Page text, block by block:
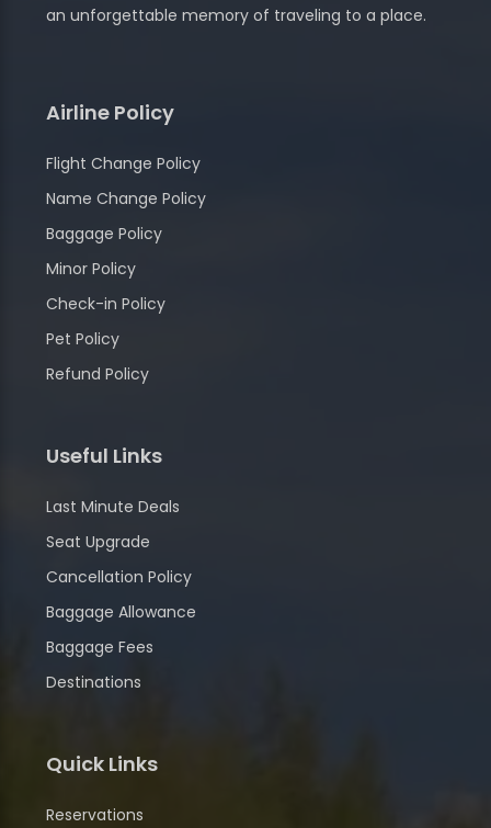
an unforgettable memory of traveling to a place.
Airline Policy
Flight Change Policy
Name Change Policy
Baggage Policy
Minor Policy
Check-in Policy
Pet Policy
Refund Policy
Useful Links
Last Minute Deals
Seat Upgrade
Cancellation Policy
Baggage Allowance
Baggage Fees
Destinations
Quick Links
Reservations